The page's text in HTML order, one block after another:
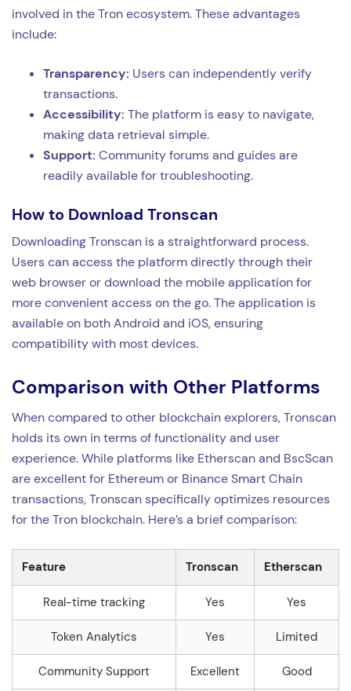
involved in the Tron ecosystem. These advantages
include:
Transparency: Users can independently verify
transactions.
Accessibility: The platform is easy to navigate,
making data retrieval simple.
Support: Community forums and guides are
readily available for troubleshooting.
How to Download Tronscan
Downloading Tronscan is a straightforward process.
Users can access the platform directly through their
web browser or download the mobile application for
more convenient access on the go. The application is
available on both Android and iOS, ensuring
compatibility with most devices.
Comparison with Other Platforms
When compared to other blockchain explorers, Tronscan
holds its own in terms of functionality and user
experience. While platforms like Etherscan and BscScan
are excellent for Ethereum or Binance Smart Chain
transactions, Tronscan specifically optimizes resources
for the Tron blockchain. Here’s a brief comparison:
Feature Tronscan Etherscan
Real-time tracking Yes Yes
Token Analytics Yes Limited
Community Support Excellent Good